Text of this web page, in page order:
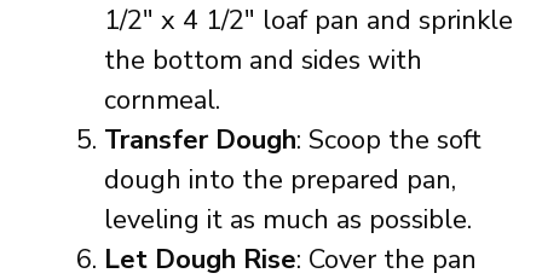
1/2″ x 4 1/2″ loaf pan and sprinkle
the bottom and sides with
cornmeal.
Transfer Dough: Scoop the soft
dough into the prepared pan,
leveling it as much as possible.
Let Dough Rise: Cover the pan